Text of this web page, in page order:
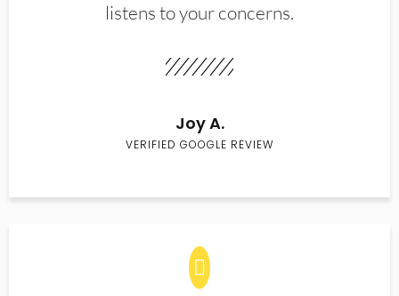
listens to your concerns.
Joy A.
VERIFIED GOOGLE REVIEW